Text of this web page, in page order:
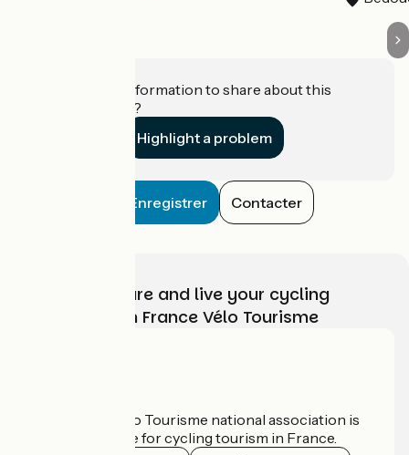
Do you have information to share about this
establishment?
Highlight a problem
Enregistrer Contacter
Choose, prepare and live your cycling
adventure with France Vélo Tourisme
The France Vélo Tourisme national association is
the official guide for cycling tourism in France.